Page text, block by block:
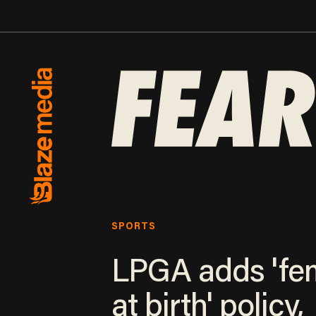
SPORTS
LPGA adds
at birth' policy,